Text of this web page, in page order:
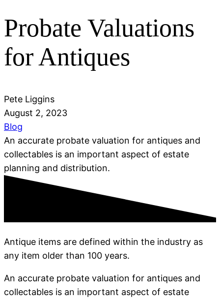
Probate Valuations
for Antiques
Pete Liggins
August 2, 2023
Blog
An accurate probate valuation for antiques and
collectables is an important aspect of estate
planning and distribution.
Antique items are defined within the industry as
any item older than 100 years.
An accurate probate valuation for antiques and
collectables is an important aspect of estate